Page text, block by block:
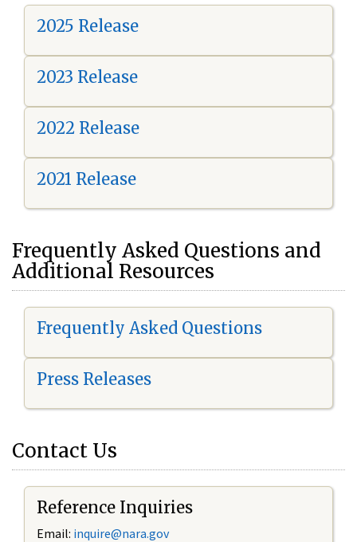
2025 Release
2023 Release
2022 Release
2021 Release
Frequently Asked Questions and
Additional Resources
Frequently Asked Questions
Press Releases
Contact Us
Reference Inquiries
Email: inquire@nara.gov